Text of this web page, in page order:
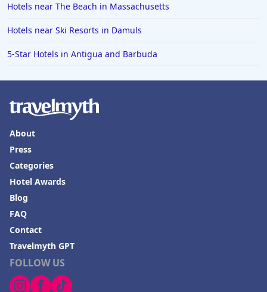
4-Star Hotels in Vancouver
4-Star Hotels in Karachi
4-Star Hotels in Cleveland
Hotels near The Beach in Massachusetts
Hotels near Ski Resorts in Damuls
5-Star Hotels in Antigua and Barbuda
FOLLOW US
About
Press
Categories
Hotel Awards
Blog
FAQ
Contact
Travelmyth GPT